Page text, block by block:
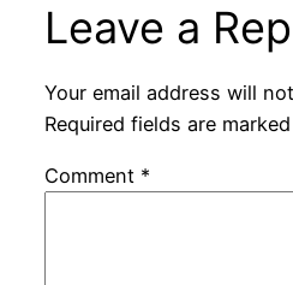
Leave a
Your email address will
Required fields are marked
Comment *